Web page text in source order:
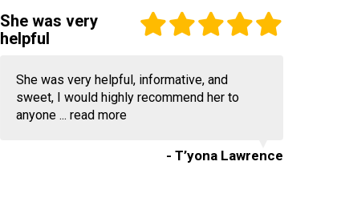
She was very
helpful
She was very helpful, informative, and
sweet, I would highly recommend her to
anyone ... read more
- T’yona Lawrence